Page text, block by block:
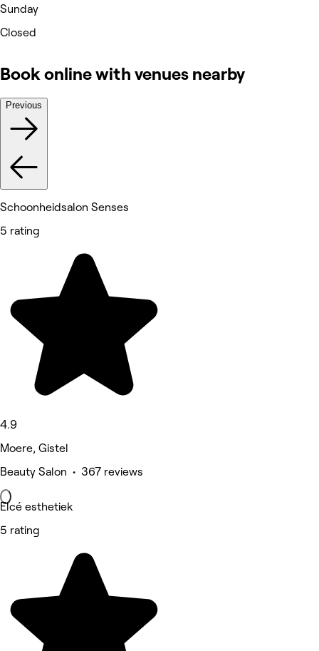
Sunday
Closed
Book online with venues nearby
Previous
Schoonheidsalon Senses
5 rating
4.9
Moere, Gistel
Beauty Salon • 367 reviews
Elcé esthetiek
5 rating